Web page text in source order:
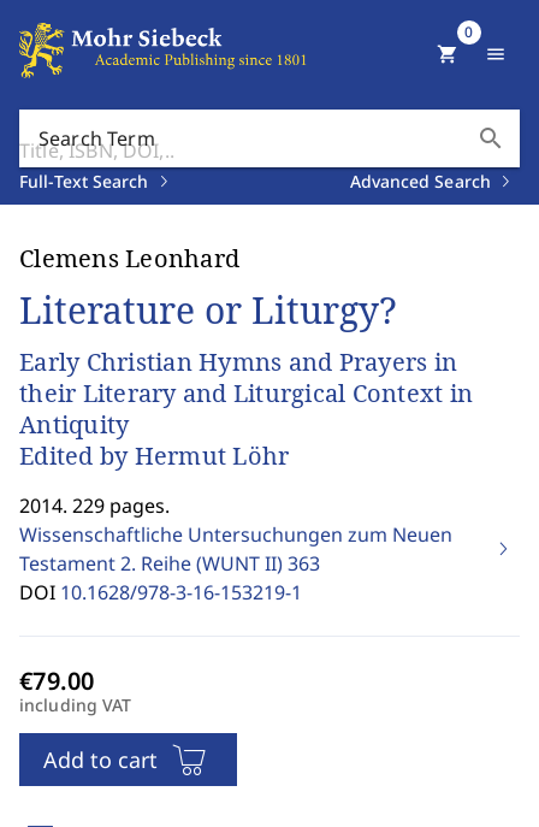
Search Term search
Full-Text Search Advanced Search
shopping_cart
0
menu
Clemens Leonhard
Literature or Liturgy?
Early Christian Hymns and Prayers in
their Literary and Liturgical Context in
Antiquity
Edited by Hermut Löhr
2014. 229 pages.
Wissenschaftliche Untersuchungen zum Neuen
Testament 2. Reihe (WUNT II)363
DOI 10.1628/978-3-16-153219-1
including VAT
Add to cart